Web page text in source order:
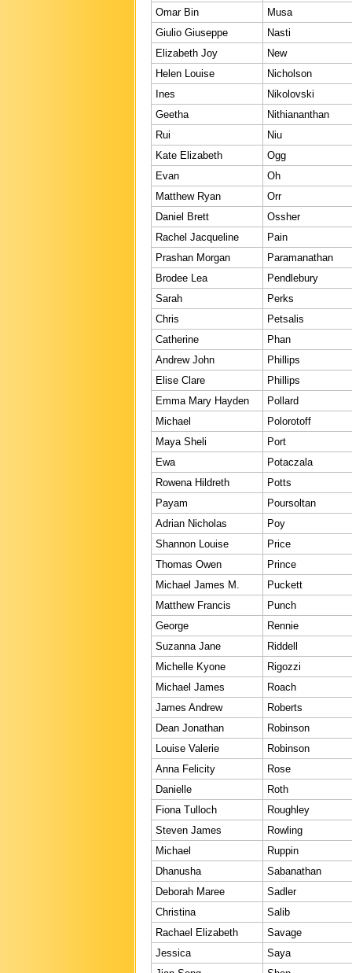
Omar Bin
Musa
Giulio Giuseppe
Nasti
Elizabeth Joy
New
Helen Louise
Nicholson
Ines
Nikolovski
Geetha
Nithiananthan
Rui
Niu
Kate Elizabeth
Ogg
Evan
Oh
Matthew Ryan
Orr
Daniel Brett
Ossher
Rachel Jacqueline
Pain
Prashan Morgan
Paramanathan
Brodee Lea
Pendlebury
Sarah
Perks
Chris
Petsalis
Catherine
Phan
Andrew John
Phillips
Elise Clare
Phillips
Emma Mary Hayden
Pollard
Michael
Polorotoff
Maya Sheli
Port
Ewa
Potaczala
Rowena Hildreth
Potts
Payam
Poursoltan
Adrian Nicholas
Poy
Shannon Louise
Price
Thomas Owen
Prince
Michael James M.
Puckett
Matthew Francis
Punch
George
Rennie
Suzanna Jane
Riddell
Michelle Kyone
Rigozzi
Michael James
Roach
James Andrew
Roberts
Dean Jonathan
Robinson
Louise Valerie
Robinson
Anna Felicity
Rose
Danielle
Roth
Fiona Tulloch
Roughley
Steven James
Rowling
Michael
Ruppin
Dhanusha
Sabanathan
Deborah Maree
Sadler
Christina
Salib
Rachael Elizabeth
Savage
Jessica
Saya